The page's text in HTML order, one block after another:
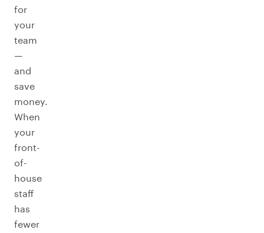
for
your
team
—
and
save
money.
When
your
front-
of-
house
staff
has
fewer